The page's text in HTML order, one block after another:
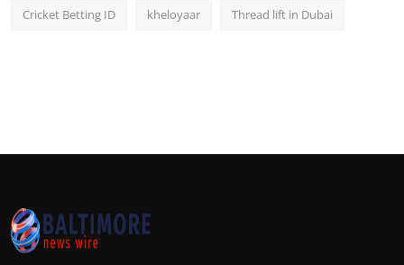
Cricket Betting ID kheloyaar Thread lift in Dubai